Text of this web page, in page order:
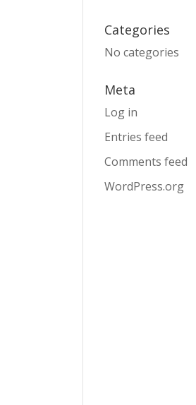
Categories
No categories
Meta
Log in
Entries feed
Comments feed
WordPress.org